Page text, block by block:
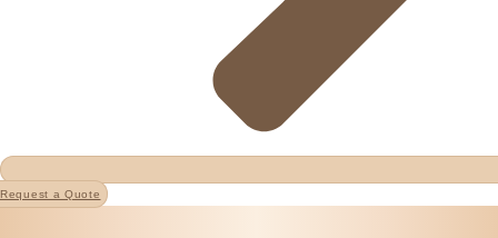
Request a Quote